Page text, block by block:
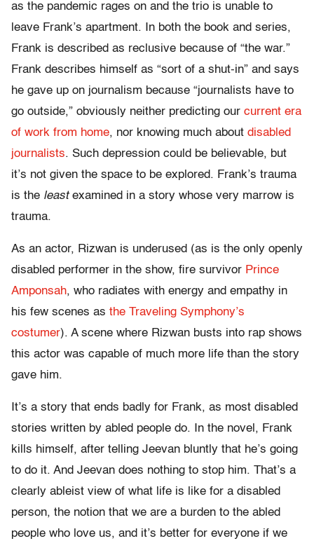
as the pandemic rages on and the trio is unable to
leave Frank’s apartment. In both the book and series,
Frank is described as reclusive because of “the war.”
Frank describes himself as “sort of a shut-in” and says
he gave up on journalism because “journalists have to
go outside,” obviously neither predicting our current era
of work from home, nor knowing much about disabled
journalists. Such depression could be believable, but
it’s not given the space to be explored. Frank’s trauma
is the leastexamined in a story whose very marrow is
trauma.
As an actor, Rizwan is underused (as is the only openly
disabled performer in the show, fire survivor Prince
Amponsah, who radiates with energy and empathy in
his few scenes as the Traveling Symphony’s
costumer). A scene where Rizwan busts into rap shows
this actor was capable of much more life than the story
gave him.
It’s a story that ends badly for Frank, as most disabled
stories written by abled people do. In the novel, Frank
kills himself, after telling Jeevan bluntly that he’s going
to do it. And Jeevan does nothing to stop him. That’s a
clearly ableist view of what life is like for a disabled
person, the notion that we are a burden to the abled
people who love us, and it’s better for everyone if we